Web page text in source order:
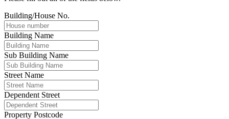
Building/House No.
Building Name
Sub Building Name
Street Name
Dependent Street
Property Postcode